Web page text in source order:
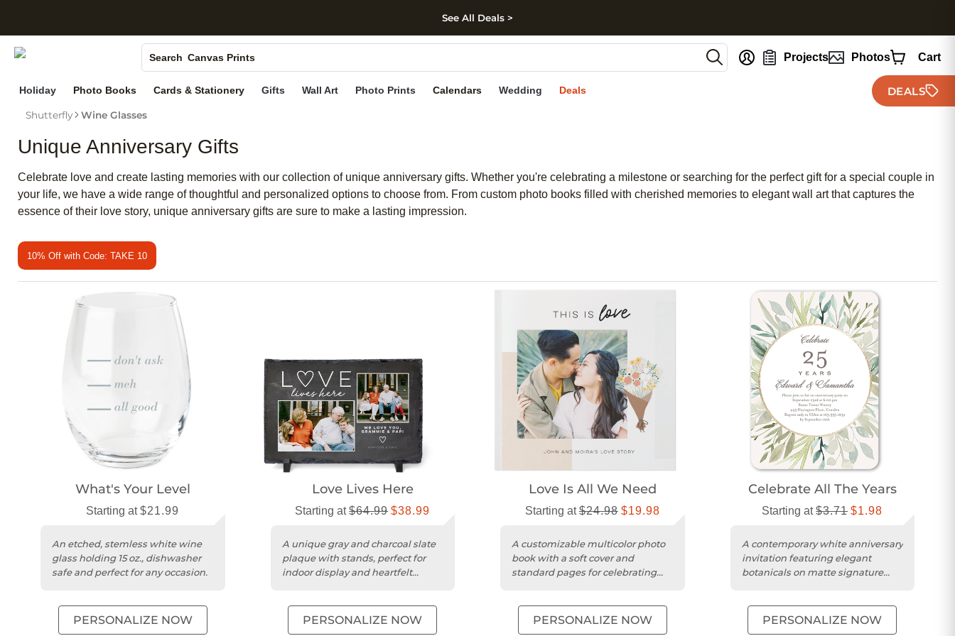
Skip to footer
See All Deals >
Search
Photo Books
Canvas Prints
Holiday Cards
Projects Photos Cart
Holiday Photo Books Cards & Stationery Gifts Wall Art Photo Prints Calendars Wedding Deals DEALS
Shutterfly Wine Glasses
Unique Anniversary Gifts
Celebrate love and create lasting memories with our collection of unique anniversary gifts. Whether you're celebrating a milestone or searching for the perfect gift for a special couple in
your life, we have a wide range of thoughtful and personalized options to choose from. From custom photo books filled with cherished memories to elegant wall art that captures the
essence of their love story, unique anniversary gifts are sure to make a lasting impression.
10% Off with Code: TAKE 10
What's Your Level
Starting at$21.99
An etched, stemless white wine
glass holding 15 oz., dishwasher
safe and perfect for any occasion.
PERSONALIZE NOW
Love Lives Here
Starting at$64.99 $38.99
A unique gray and charcoal slate
plaque with stands, perfect for
indoor display and heartfelt
PERSONALIZE NOW
Love Is All We Need
Starting at$24.98 $19.98
A customizable multicolor photo
book with a soft cover and
standard pages for celebrating
PERSONALIZE NOW
Celebrate All The Years
Starting at$3.71 $1.98
A contemporary white anniversary
invitation featuring elegant
botanicals on matte signature
PERSONALIZE NOW